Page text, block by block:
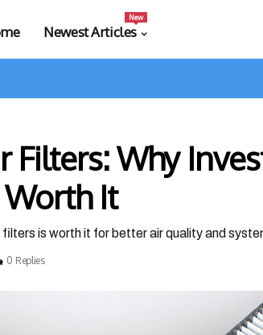
Newest Articles
New
Filters: Why
Worth It
is worth it for better air quality and
0 Replies